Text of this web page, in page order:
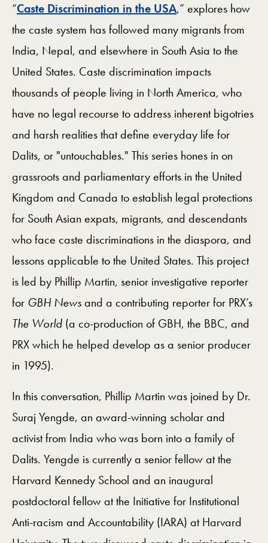
“Caste Discrimination in the USA,” explores how
the caste system has followed many migrants from
India, Nepal, and elsewhere in South Asia to the
United States. Caste discrimination impacts
thousands of people living in North America, who
have no legal recourse to address inherent bigotries
and harsh realities that define everyday life for
Dalits, or "untouchables." This series hones in on
grassroots and parliamentary efforts in the United
Kingdom and Canada to establish legal protections
for South Asian expats, migrants, and descendants
who face caste discriminations in the diaspora, and
lessons applicable to the United States. This project
is led by Phillip Martin, senior investigative reporter
for GBH Newsand a contributing reporter for PRX’s
The World (a co-production of GBH, the BBC, and
PRX which he helped develop as a senior producer
in 1995).
In this conversation, Phillip Martin was joined by Dr.
Suraj Yengde, an award-winning scholar and
activist from India who was born into a family of
Dalits. Yengde is currently a senior fellow at the
Harvard Kennedy School and an inaugural
postdoctoral fellow at the Initiative for Institutional
Anti-racism and Accountability (IARA) at Harvard